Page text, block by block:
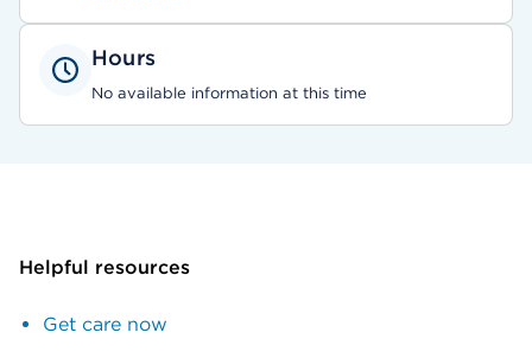
Hours
No available information at this time
Helpful resources
Get care now